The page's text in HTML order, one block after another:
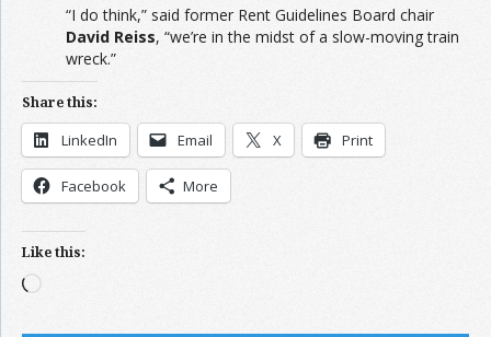
“I do think,” said former Rent Guidelines Board chair
David Reiss, “we’re in the midst of a slow-moving train
wreck.”
Share this:
LinkedIn Email X Print
Facebook More
Like this:
Loading…